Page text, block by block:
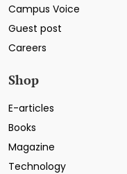
Campus Voice
Guest post
Careers
Shop
E-articles
Books
Magazine
Technology